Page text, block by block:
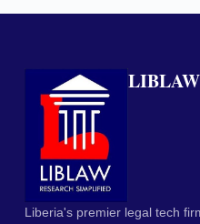
LIBLAW
Liberia's premier legal tech